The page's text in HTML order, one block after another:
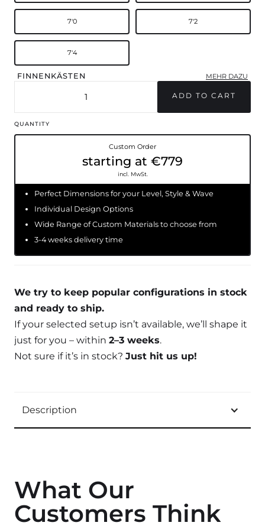
7'0 7'2
7'4
FINNENKÄSTEN MEHR DAZU
Futures
QUANTITY
Custom Order
starting at €779
incl. MwSt.
Perfect Dimensions for your Level, Style & Wave
Individual Design Options
Wide Range of Custom Materials to choose from
3-4 weeks delivery time
We try to keep popular configurations in stock
and ready to ship.
If your selected setup isn’t available, we’ll shape it
just for you – within 2–3 weeks.
Not sure if it’s in stock? Just hit us up!
Description
What Our
Customers Think